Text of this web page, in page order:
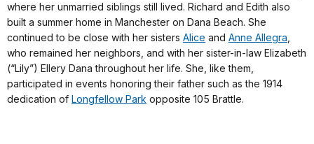
where her unmarried siblings still lived. Richard and Edith also
built a summer home in Manchester on Dana Beach. She
continued to be close with her sisters Alice and Anne Allegra,
who remained her neighbors, and with her sister-in-law Elizabeth
(“Lily”) Ellery Dana throughout her life. She, like them,
participated in events honoring their father such as the 1914
dedication of Longfellow Park opposite 105 Brattle.